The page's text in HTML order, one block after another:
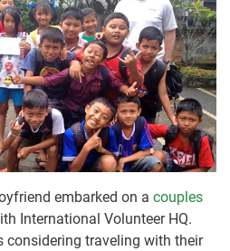
embarked on a couples
International Volunteer HQ.
considering traveling with their